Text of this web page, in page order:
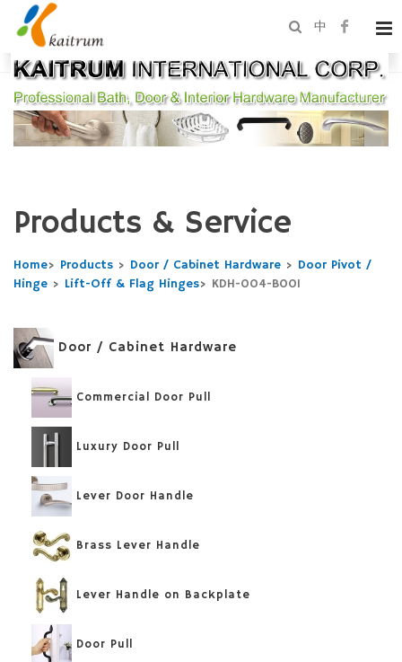
中
Products & Service
Home> Products > Door / Cabinet Hardware > Door Pivot /
Hinge > Lift-Off & Flag Hinges> KDH-004-B001
Door / Cabinet Hardware
Commercial Door Pull
Luxury Door Pull
Lever Door Handle
Brass Lever Handle
Lever Handle on Backplate
Door Pull